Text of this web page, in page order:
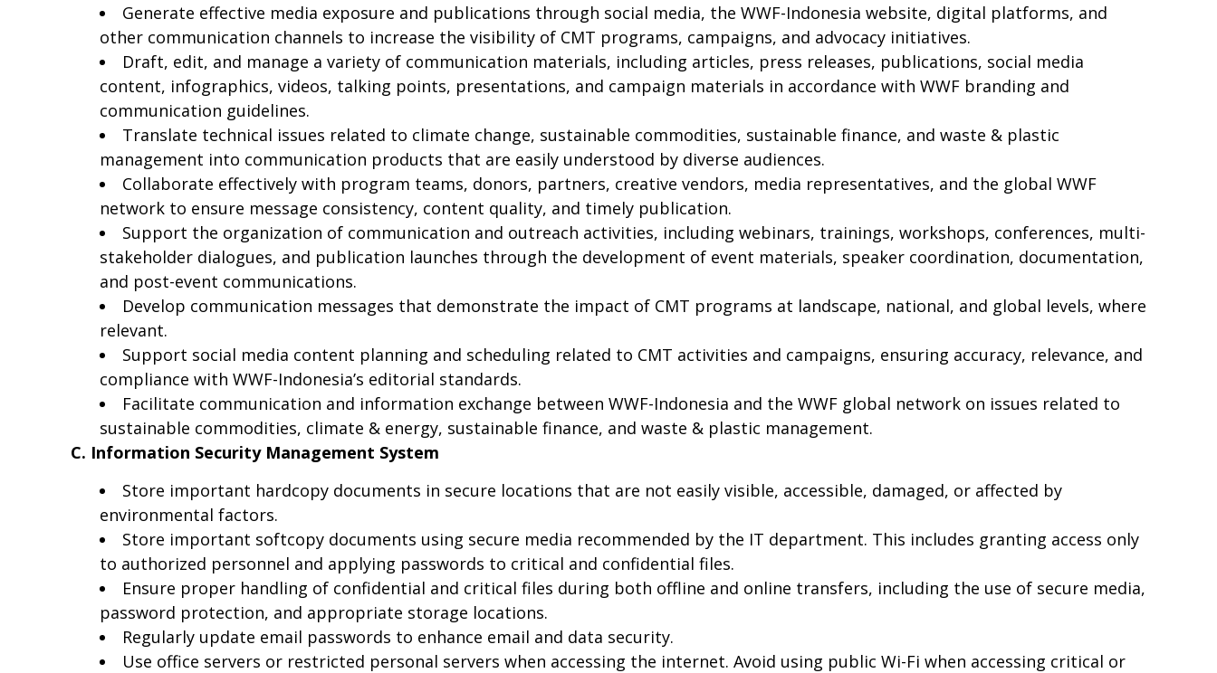
Generate effective media exposure and publications through social media, the WWF-Indonesia website, digital platforms, and
other communication channels to increase the visibility of CMT programs, campaigns, and advocacy initiatives.
Draft, edit, and manage a variety of communication materials, including articles, press releases, publications, social media
content, infographics, videos, talking points, presentations, and campaign materials in accordance with WWF branding and
communication guidelines.
Translate technical issues related to climate change, sustainable commodities, sustainable finance, and waste & plastic
management into communication products that are easily understood by diverse audiences.
Collaborate effectively with program teams, donors, partners, creative vendors, media representatives, and the global WWF
network to ensure message consistency, content quality, and timely publication.
Support the organization of communication and outreach activities, including webinars, trainings, workshops, conferences, multi-
stakeholder dialogues, and publication launches through the development of event materials, speaker coordination, documentation,
and post-event communications.
Develop communication messages that demonstrate the impact of CMT programs at landscape, national, and global levels, where
relevant.
Support social media content planning and scheduling related to CMT activities and campaigns, ensuring accuracy, relevance, and
compliance with WWF-Indonesia’s editorial standards.
Facilitate communication and information exchange between WWF-Indonesia and the WWF global network on issues related to
sustainable commodities, climate & energy, sustainable finance, and waste & plastic management.
C. Information Security Management System
Store important hardcopy documents in secure locations that are not easily visible, accessible, damaged, or affected by
environmental factors.
Store important softcopy documents using secure media recommended by the IT department. This includes granting access only
to authorized personnel and applying passwords to critical and confidential files.
Ensure proper handling of confidential and critical files during both offline and online transfers, including the use of secure media,
password protection, and appropriate storage locations.
Regularly update email passwords to enhance email and data security.
Use office servers or restricted personal servers when accessing the internet. Avoid using public Wi-Fi when accessing critical or